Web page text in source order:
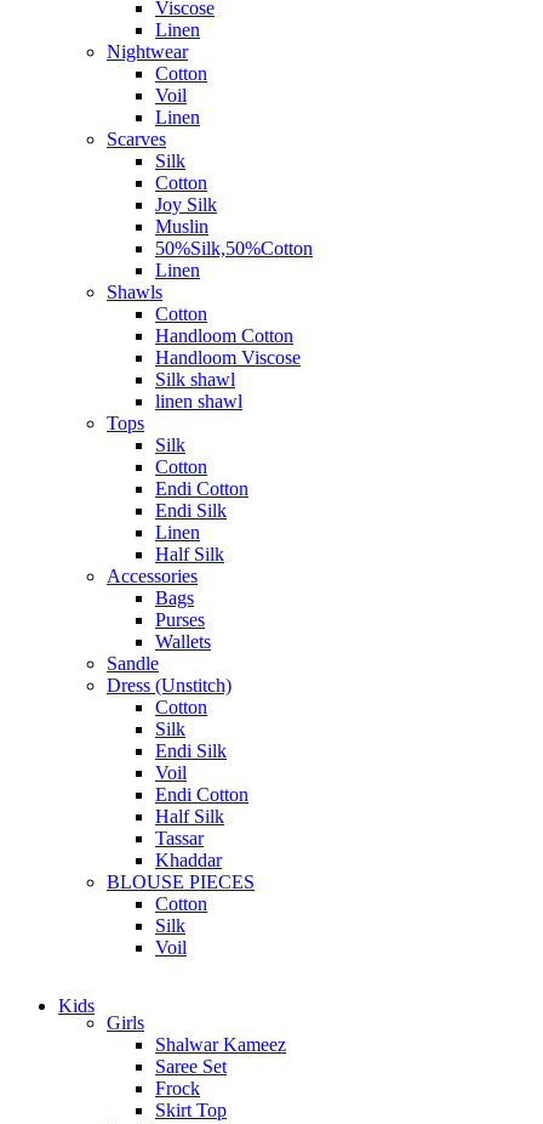
Viscose
Linen
Nightwear
Cotton
Voil
Linen
Scarves
Silk
Cotton
Joy Silk
Muslin
50%Silk,50%Cotton
Linen
Shawls
Cotton
Handloom Cotton
Handloom Viscose
Silk shawl
linen shawl
Tops
Silk
Cotton
Endi Cotton
Endi Silk
Linen
Half Silk
Accessories
Bags
Purses
Wallets
Sandle
Dress (Unstitch)
Cotton
Silk
Endi Silk
Voil
Endi Cotton
Half Silk
Tassar
Khaddar
BLOUSE PIECES
Cotton
Silk
Voil
Kids
Girls
Shalwar Kameez
Saree Set
Frock
Skirt Top